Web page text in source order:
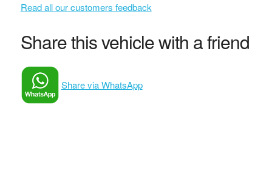
Read all our customers feedback
Share this vehicle with a friend
Share via WhatsApp